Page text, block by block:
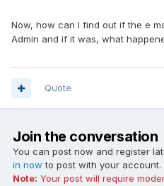
Now, how can I find out if the e
Admin and if it was, what
Quote
Join the conversation
You can post now and register
in now to post with your account.
Note: Your post will require